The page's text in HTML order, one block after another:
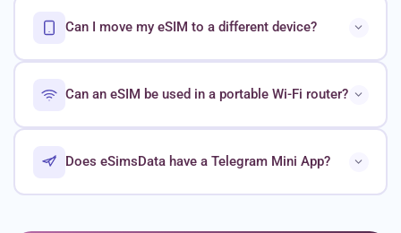
Can I move my eSIM to a different device?
Can an eSIM be used in a portable Wi-Fi router?
Does eSimsData have a Telegram Mini App?